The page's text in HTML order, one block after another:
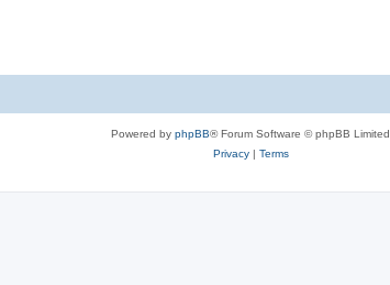
Powered by phpBB® Forum Software © phpBB Limited
Privacy| Terms